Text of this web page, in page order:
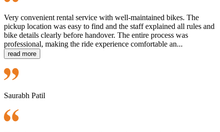
Very convenient rental service with well-maintained bikes. The
pickup location was easy to find and the staff explained all rules and
bike details clearly before handover. The entire process was
professional, making the ride experience comfortable an...
read more
Saurabh Patil